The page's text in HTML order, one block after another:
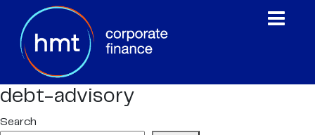
debt-advisory
Search